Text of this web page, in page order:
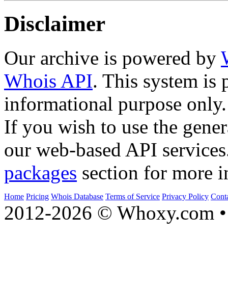
Disclaimer
Our archive is powered by
Whois API. This system is
informational purpose only.
If you wish to use the
our web-based API
packages section for more
Home Pricing Whois Database Terms of Service Privacy Policy
2012-2026 © Whoxy.com